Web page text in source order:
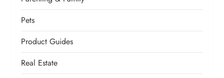
Pets
Product Guides
Real Estate